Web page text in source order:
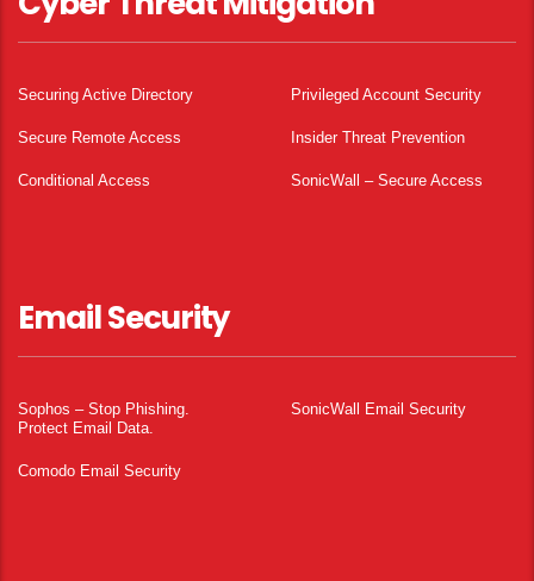
Securing Active Directory Privileged Account Security
Secure Remote Access Insider Threat Prevention
Conditional Access SonicWall – Secure Access
Email Security
Sophos – Stop Phishing.
Protect Email Data.
SonicWall Email Security
Comodo Email Security